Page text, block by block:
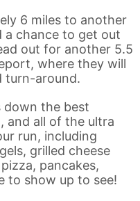
6 miles to another
a chance to get out
out for another 5.5
where they will
turn-around.
down the best
and all of the ultra
run, including
grilled cheese
pancakes,
to show up to see!